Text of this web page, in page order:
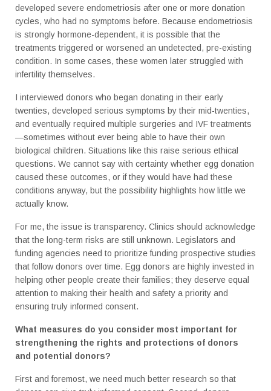
developed severe endometriosis after one or more donation
cycles, who had no symptoms before. Because endometriosis
is strongly hormone-dependent, it is possible that the
treatments triggered or worsened an undetected, pre-existing
condition. In some cases, these women later struggled with
infertility themselves.
I interviewed donors who began donating in their early
twenties, developed serious symptoms by their mid-twenties,
and eventually required multiple surgeries and IVF treatments
—sometimes without ever being able to have their own
biological children. Situations like this raise serious ethical
questions. We cannot say with certainty whether egg donation
caused these outcomes, or if they would have had these
conditions anyway, but the possibility highlights how little we
actually know.
For me, the issue is transparency. Clinics should acknowledge
that the long-term risks are still unknown. Legislators and
funding agencies need to prioritize funding prospective studies
that follow donors over time. Egg donors are highly invested in
helping other people create their families; they deserve equal
attention to making their health and safety a priority and
ensuring truly informed consent.
What measures do you consider most important for
strengthening the rights and protections of donors
and potential donors?
First and foremost, we need much better research so that